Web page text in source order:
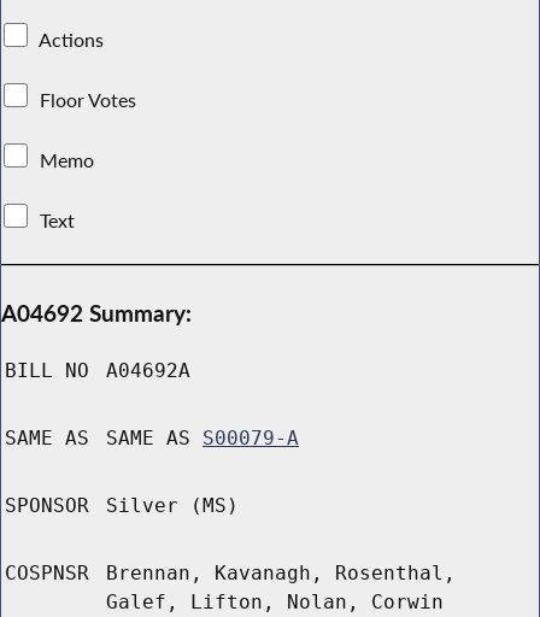
Actions
Floor Votes
Memo
Text
A04692 Summary:
BILL NO A04692A
SAME AS SAME AS S00079-A
SPONSOR Silver (MS)
COSPNSR
Brennan, Kavanagh, Rosenthal,
Galef, Lifton, Nolan, Corwin